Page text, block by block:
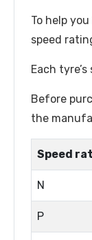
Kpatos
Kustone
Lanvigator
Lenston
Luistone
Marshal
Matric
Maxxis
Mazzini
Mileking
To help
speed
Each
Before
the
Speed
N
P